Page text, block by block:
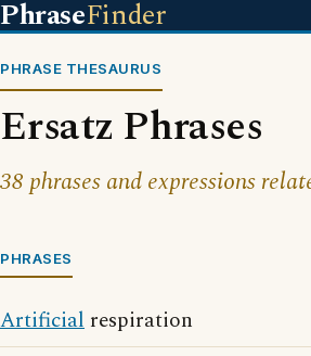
PhraseFinder
PHRASE THESAURUS
Ersatz Phrases
38 phrases and expressions
PHRASES
Artificial respiration